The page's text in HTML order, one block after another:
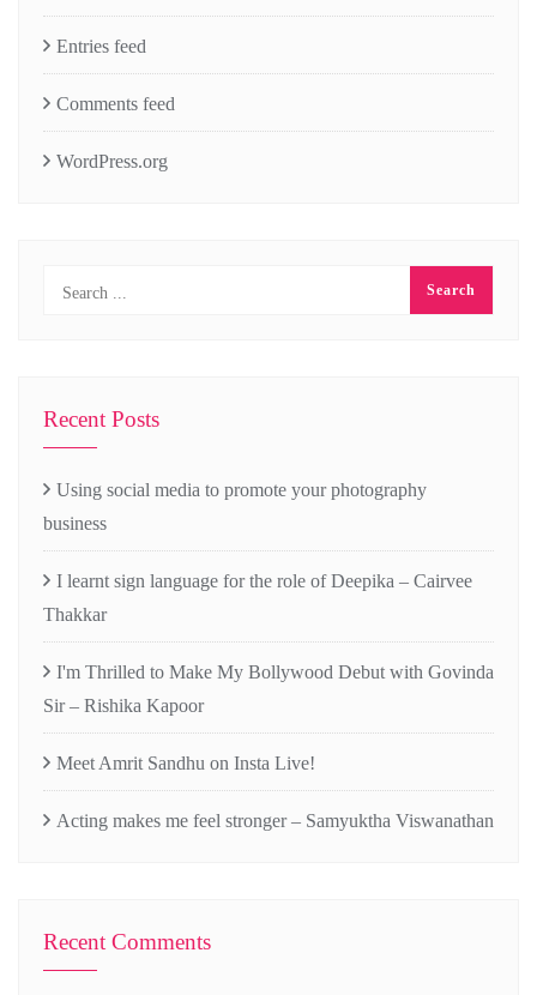
Entries feed
Comments feed
WordPress.org
Recent Posts
Using social media to promote your photography
business
I learnt sign language for the role of Deepika – Cairvee
Thakkar
I'm Thrilled to Make My Bollywood Debut with Govinda
Sir – Rishika Kapoor
Meet Amrit Sandhu on Insta Live!
Acting makes me feel stronger – Samyuktha Viswanathan
Recent Comments